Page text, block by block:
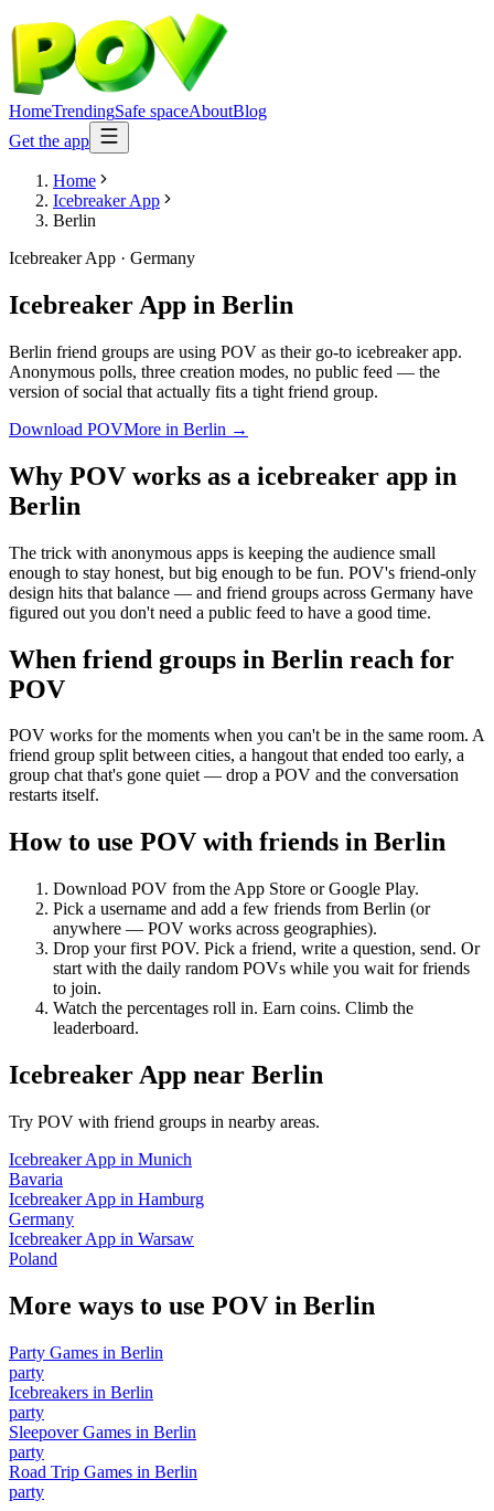
HomeTrendingSafe spaceAboutBlog
Get the app
Home
Icebreaker App
Berlin
Icebreaker App · Germany
Icebreaker App in Berlin
Berlin friend groups are using POV as their go-to icebreaker app.
Anonymous polls, three creation modes, no public feed — the
version of social that actually fits a tight friend group.
Download POVMore in Berlin →
Why POV works as a icebreaker app in
Berlin
The trick with anonymous apps is keeping the audience small
enough to stay honest, but big enough to be fun. POV's friend-only
design hits that balance — and friend groups across Germany have
figured out you don't need a public feed to have a good time.
When friend groups in Berlin reach for
POV
POV works for the moments when you can't be in the same room. A
friend group split between cities, a hangout that ended too early, a
group chat that's gone quiet — drop a POV and the conversation
restarts itself.
How to use POV with friends in Berlin
Download POV from the App Store or Google Play.
Pick a username and add a few friends from Berlin (or
anywhere — POV works across geographies).
Drop your first POV. Pick a friend, write a question, send. Or
start with the daily random POVs while you wait for friends
to join.
Watch the percentages roll in. Earn coins. Climb the
leaderboard.
Icebreaker App near Berlin
Try POV with friend groups in nearby areas.
Icebreaker App in Munich
Bavaria
Icebreaker App in Hamburg
Germany
Icebreaker App in Warsaw
Poland
More ways to use POV in Berlin
Party Games in Berlin
party
Icebreakers in Berlin
party
Sleepover Games in Berlin
party
Road Trip Games in Berlin
party